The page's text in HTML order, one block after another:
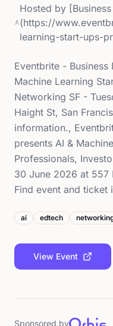
Hosted by
(https://
learning-start-ups-
Eventbrite - Business
Machine Learning
Networking SF -
Haight St, San
information.,
presents AI &
Professionals,
30 June 2026 at 557
Find event and ticket
ai edtech
View Event
Sponsored by